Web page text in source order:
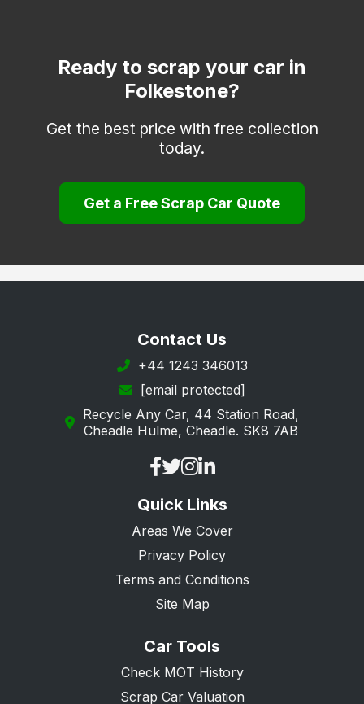
Edenbridge
Faversham
Greenhithe
Herne Bay
Keston
Orpington
Ready to scrap your car in
Folkestone?
Get the best price with free collection
today.
Get a Free Scrap Car Quote
Contact Us
+44 1243 346013
[email protected]
Recycle Any Car, 44 Station Road,
Cheadle Hulme, Cheadle. SK8 7AB
Quick Links
Areas We Cover
Privacy Policy
Terms and Conditions
Site Map
Car Tools
Check MOT History
Scrap Car Valuation